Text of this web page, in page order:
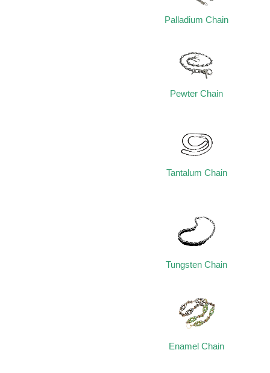
Palladium Chain
Pewter Chain
Tantalum Chain
Tungsten Chain
Enamel Chain